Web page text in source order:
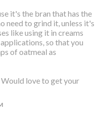
it's the bran that has the
need to grind it, unless it's
like using it in creams
so that you
of oatmeal as
love to get your